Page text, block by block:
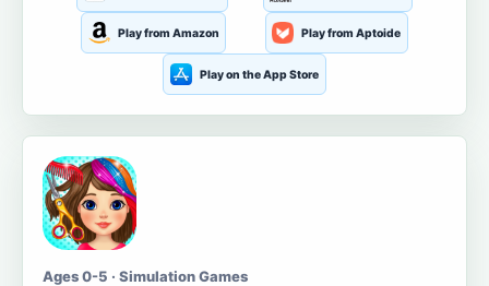
Play from Amazon Play from Aptoide
Play on the App Store
Ages 0-5 · Simulation Games